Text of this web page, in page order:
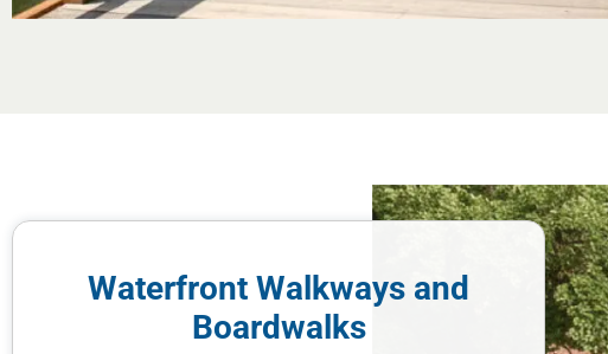
Waterfront Walkways and
Boardwalks